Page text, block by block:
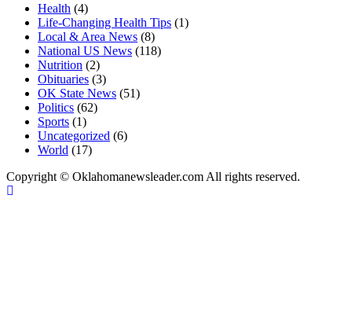
Health (4)
Life-Changing Health Tips (1)
Local & Area News (8)
National US News (118)
Nutrition (2)
Obituaries (3)
OK State News (51)
Politics (62)
Sports (1)
Uncategorized (6)
World (17)
Copyright © Oklahomanewsleader.com All rights reserved.